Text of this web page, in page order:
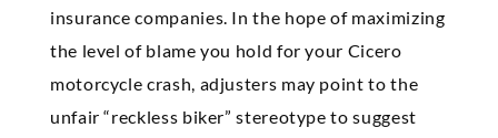
insurance companies. In the hope of maximizing
the level of blame you hold for your Cicero
motorcycle crash, adjusters may point to the
unfair “reckless biker” stereotype to suggest